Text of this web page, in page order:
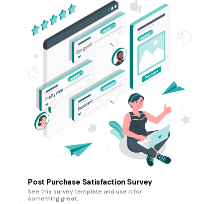
Post Purchase Satisfaction Survey
See this survey template and use it for
something great.